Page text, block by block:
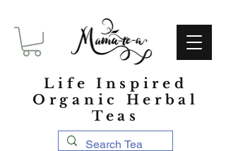
Life Inspired
Organic Herbal
Teas